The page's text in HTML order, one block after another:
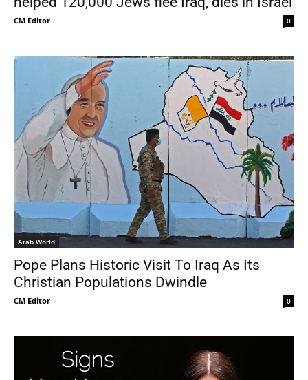
CM Editor - 0
Arab World
Pope Plans Historic Visit To Iraq As Its
Christian Populations Dwindle
CM Editor - 0